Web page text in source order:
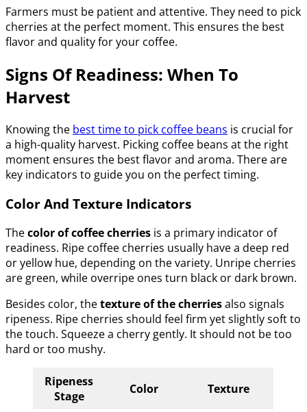
Farmers must be patient and attentive. They need to pick
cherries at the perfect moment. This ensures the best
flavor and quality for your coffee.
Signs Of Readiness: When To
Harvest
Knowing the best time to pick coffee beans is crucial for
a high-quality harvest. Picking coffee beans at the right
moment ensures the best flavor and aroma. There are
key indicators to guide you on the perfect timing.
Color And Texture Indicators
Thecolor of coffee cherries is a primary indicator of
readiness. Ripe coffee cherries usually have a deep red
or yellow hue, depending on the variety. Unripe cherries
are green, while overripe ones turn black or dark brown.
Besides color, thetexture of the cherriesalso signals
ripeness. Ripe cherries should feel firm yet slightly soft to
the touch. Squeeze a cherry gently. It should not be too
hard or too mushy.
Ripeness
Stage
Color Texture